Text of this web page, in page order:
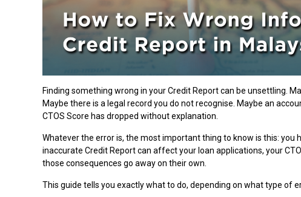
Finding something wrong in your Credit Report can be unsettling.
Maybe there is a legal record you do not recognise. Maybe an
CTOS Score has dropped without explanation.
Whatever the error is, the most important thing to know is this: you
inaccurate Credit Report can affect your loan applications, your
those consequences go away on their own.
This guide tells you exactly what to do, depending on what type of